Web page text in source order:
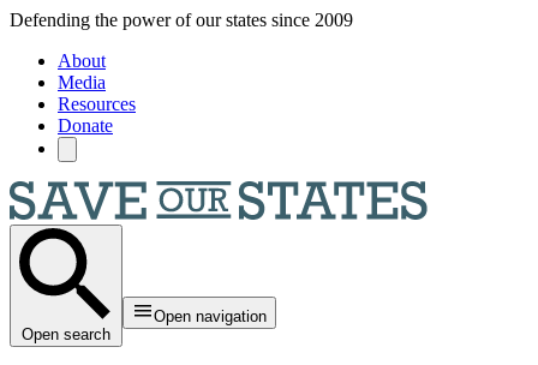
Skip to main content
Defending the power of our states since 2009
About
Media
Resources
Donate
Open search
Open navigation